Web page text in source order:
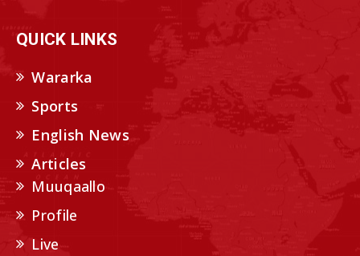
QUICK LINKS
Wararka
Sports
English News
Articles
Muuqaallo
Profile
Live